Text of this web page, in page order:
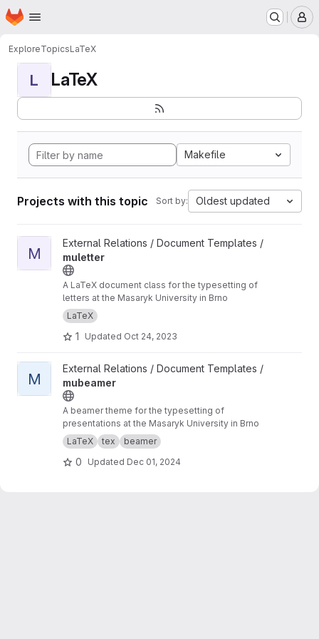
Skip to main content
Homepage
ExploreTopicsLaTeX
L LaTeX
Makefile
Projects with this topic Sort by: Oldest updated
View muletter project
M
External Relations / Document Templates /
muletter
A LaTeX document class for the typesetting of
letters at the Masaryk University in Brno
LaTeX
1 Updated Oct 24, 2023
View mubeamer project
M
External Relations / Document Templates /
mubeamer
A beamer theme for the typesetting of
presentations at the Masaryk University in Brno
LaTeX
tex beamer
0 Updated Dec 01, 2024